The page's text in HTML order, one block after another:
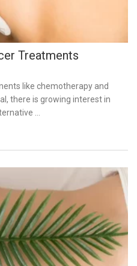
Treatments
like chemotherapy and
there is growing interest in
…